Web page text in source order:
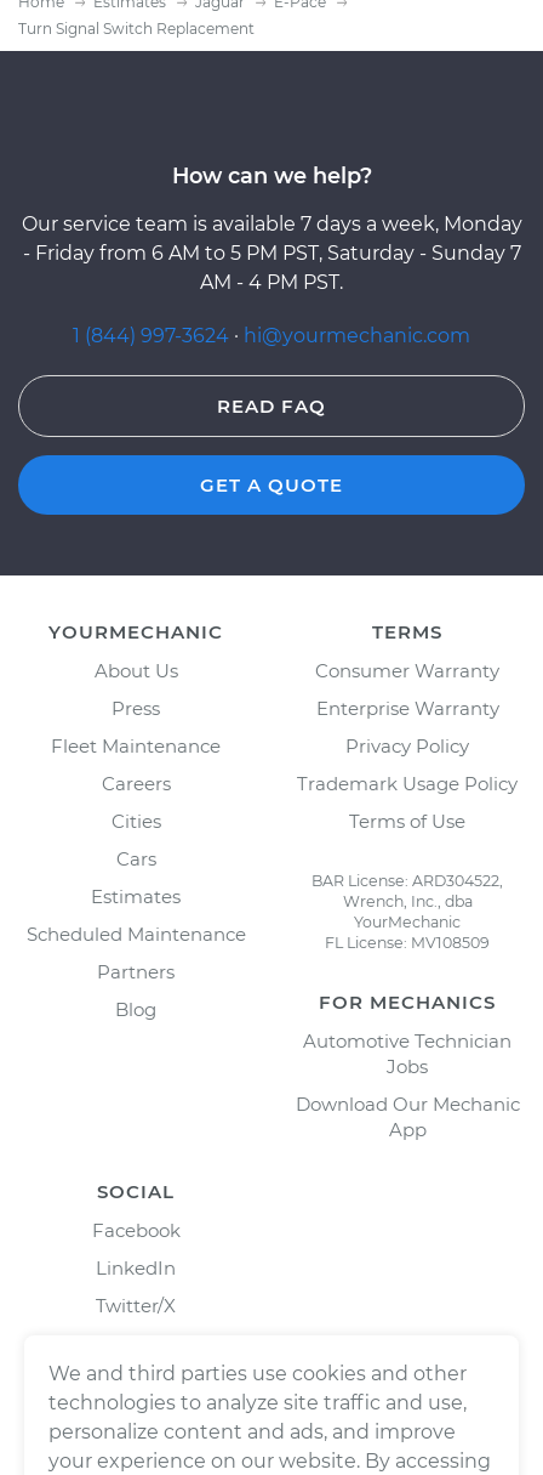
Turn Signal Switch Replacement
How can we help?
Our service team is available 7 days a week, Monday
- Friday from 6 AM to 5 PM PST, Saturday - Sunday 7
AM - 4 PM PST.
1 (844) 997-3624 · hi@yourmechanic.com
READ FAQ
GET A QUOTE
YOURMECHANIC
About Us
Press
Fleet Maintenance
Careers
Cities
Cars
Estimates
Scheduled Maintenance
Partners
Blog
TERMS
Consumer Warranty
Enterprise Warranty
Privacy Policy
Trademark Usage Policy
Terms of Use
BAR License: ARD304522,
Wrench, Inc., dba
YourMechanic
FL License: MV108509
FOR MECHANICS
Automotive Technician
Jobs
Download Our Mechanic
App
SOCIAL
Facebook
LinkedIn
Twitter/X
We and third parties use cookies and other
technologies to analyze site traffic and use,
personalize content and ads, and improve
your experience on our website. By accessing